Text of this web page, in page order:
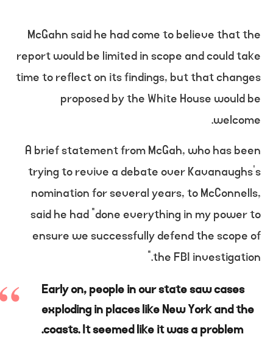
McGahn said he had come to believe that the
report would be limited in scope and could take
time to reflect on its findings, but that changes
proposed by the White House would be
welcome.
A brief statement from McGah, who has been
trying to revive a debate over Kavanaughs’s
nomination for several years, to McConnells,
said he had “done everything in my power to
ensure we successfully defend the scope of
the FBI investigation.”
Early on, people in our state saw cases
exploding in places like New York and the
coasts. It seemed like it was a problem.